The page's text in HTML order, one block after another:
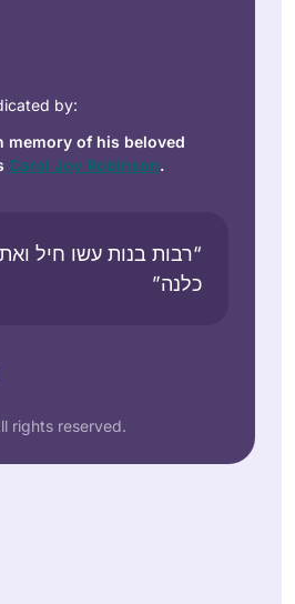
by:
memory of his beloved
Carol Joy Robinson.
“רבות בנות עשו חיל
כלנה”
rights reserved.